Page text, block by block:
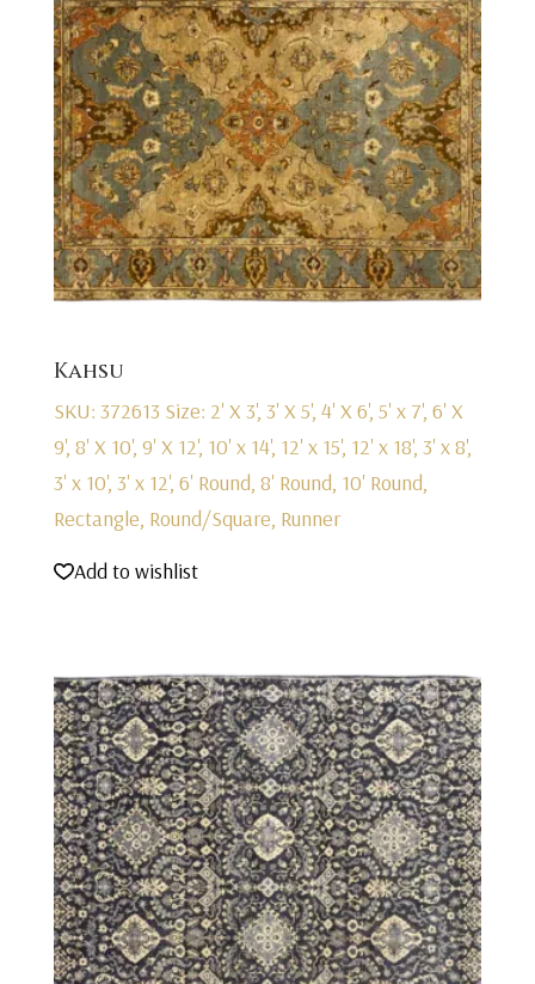
Kahsu
SKU: 372613 Size: 2' X 3', 3' X 5', 4' X 6', 5' x 7', 6' X
9', 8' X 10', 9' X 12', 10' x 14', 12' x 15', 12' x 18', 3' x 8',
3' x 10', 3' x 12', 6' Round, 8' Round, 10' Round,
Rectangle, Round/Square, Runner
Add to wishlist